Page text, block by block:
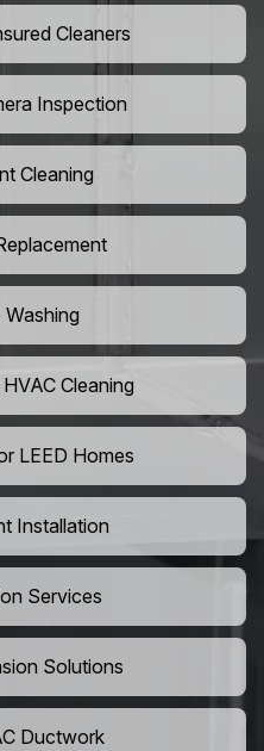
Cleaners
Inspection
Cleaning
Washing
Cleaning
LEED Homes
Installation
Services
Solutions
Ductwork